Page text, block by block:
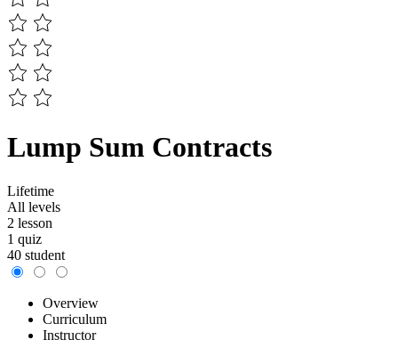
Lump Sum Contracts
Lifetime
All levels
2 lesson
1 quiz
40 student
Overview
Curriculum
Instructor